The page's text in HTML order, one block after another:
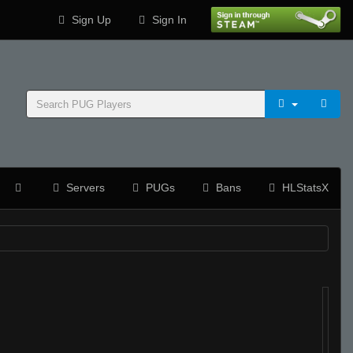
Sign Up Sign In
Servers PUGs Bans HLStatsX